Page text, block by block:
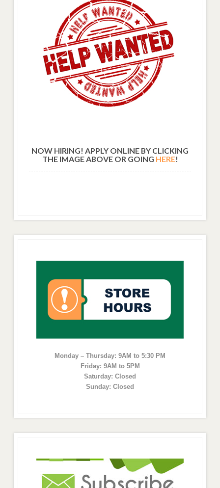
NOW HIRING! APPLY ONLINE BY CLICKING
THE IMAGE ABOVE OR GOING HERE!
Monday – Thursday: 9AM to 5:30 PM
Friday: 9AM to 5PM
Saturday: Closed
Sunday: Closed